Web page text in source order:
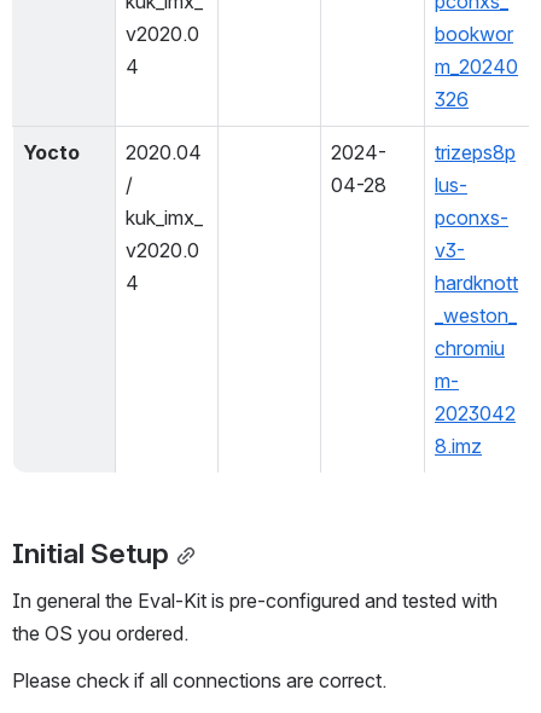
v2020.0
4
bookwor
m_20240
326
Yocto
2020.04
/
kuk_imx_
v2020.0
4
2024-
04-28
trizeps8p
lus-
pconxs-
v3-
hardknott
_weston_
chromiu
m-
2023042
8.imz
Initial Setup
In general the Eval-Kit is pre-configured and tested with
the OS you ordered.
Please check if all connections are correct.